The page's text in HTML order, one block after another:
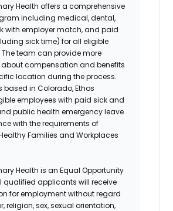
Health offers a comprehensive
including medical, dental,
with employer match, and paid
sick time) for all eligible
team can provide more
compensation and benefits
location during the process.
based in Colorado, Ethos
employees with paid sick and
public health emergency leave
with the requirements of
Families and Workplaces
Health is an Equal Opportunity
qualified applicants will receive
for employment without regard
religion, sex, sexual orientation,